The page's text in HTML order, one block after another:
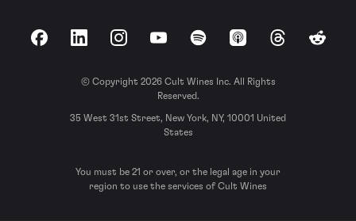
FacebookLinkedInInstagramYouTubeSpotify Apple Podcasts
ThreadsReddit
© Copyright 2026 Cult Wines Inc. All Rights
Reserved.
35 West 31st Street, New York, NY, 10001 United
States
You must be 21 or over, or the legal age in your
region to use the services of Cult Wines